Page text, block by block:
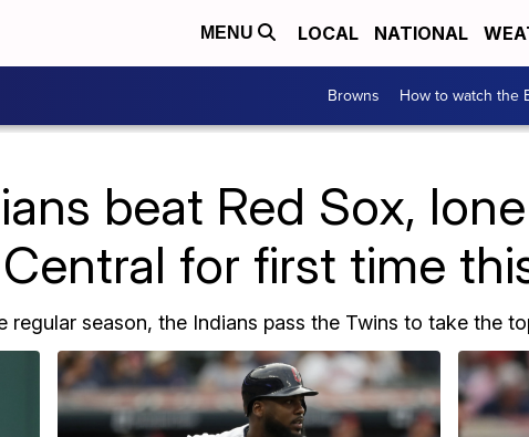
MENU LOCAL NATIONAL
Browns How to watch the
beat Red Sox,
for first time
regular season, the Indians pass the Twins to take the